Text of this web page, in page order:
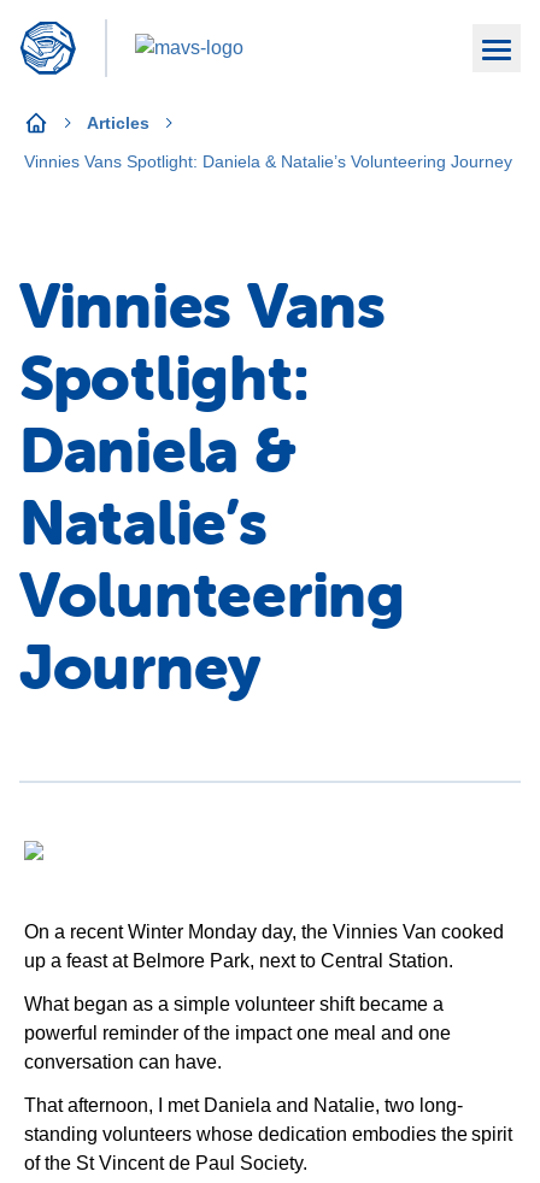
Articles
Vinnies Vans Spotlight: Daniela & Natalie’s Volunteering Journey
Vinnies Vans
Spotlight:
Daniela &
Natalie’s
Volunteering
Journey
On a recent Winter Monday day, the Vinnies Van cooked
up a feast at Belmore Park, next to Central Station.
What began as a simple volunteer shift became a
powerful reminder of the impact one meal and one
conversation can have.
That afternoon, I met Daniela and Natalie, two long-
standing volunteers whose dedication embodies thespirit
of the St Vincent de Paul Society.